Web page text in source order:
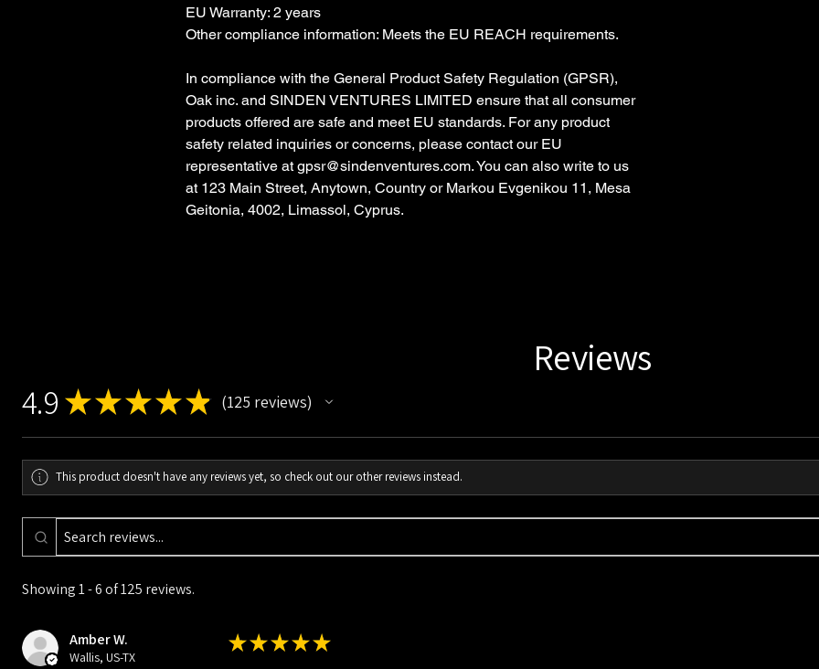
EU Warranty: 2 years
Other compliance information: Meets the EU REACH requirements.
In compliance with the General Product Safety Regulation (GPSR),
Oak inc. and SINDEN VENTURES LIMITED ensure that all consumer
products offered are safe and meet EU standards. For any product
safety related inquiries or concerns, please contact our EU
representative atgpsr@sindenventures.com. You can also write to us
at 123 Main Street, Anytown, Country orMarkou Evgenikou 11, Mesa
Geitonia, 4002, Limassol, Cyprus.
Reviews
4.9 ★★★★★ 125 reviews
125
This product doesn't have any reviews yet, so check out our other reviews instead.
Showing 1 - 6 of 125 reviews.
Amber W.
Wallis, US-TX
★★★★★